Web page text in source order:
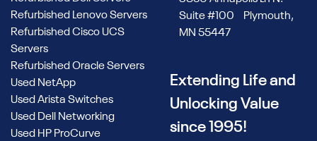
Refurbished Lenovo Servers
Refurbished Cisco UCS
Servers
Refurbished Oracle Servers
Used NetApp
Used Arista Switches
Used Dell Networking
Used HP ProCurve
Suite #100 Plymouth,
MN 55447
Extending Life and
Unlocking Value
since 1995!